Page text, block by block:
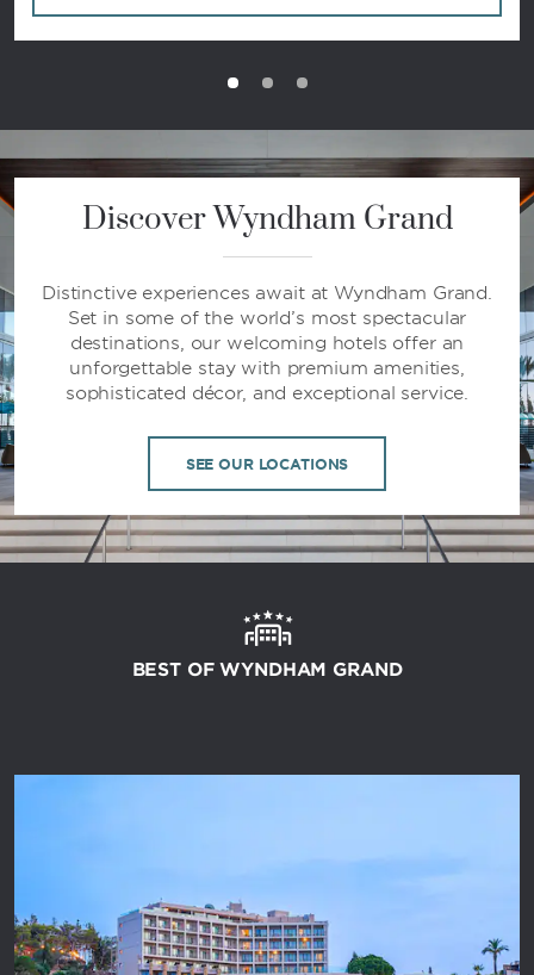
Discover Wyndham Grand
Distinctive experiences await at Wyndham Grand.
Set in some of the world’s most spectacular
destinations, our welcoming hotels offer an
unforgettable stay with premium amenities,
sophisticated décor, and exceptional service.
SEE OUR LOCATIONS
BEST OF WYNDHAM GRAND